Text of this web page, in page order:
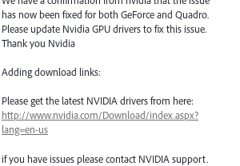
has now been fixed for both GeForce and Quadro.
Please update NvidiaGPUdrivers to fix this issue.
Thank you Nvidia
Adding download links:
Please get the latest NVIDIAdrivers from here:
http://www.nvidia.com/Download/index.aspx?
lang=en-us
if you have issues please contact NVIDIA support.